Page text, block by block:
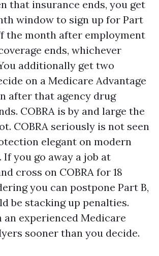
that insurance ends, you get
window to sign up for Part
the month after employment
ends, whichever
additionally get two
on a Medicare Advantage
after that agency drug
COBRA is by and large the
COBRA seriously is not seen
elegant on modern
If you go away a job at
cross on COBRA for 18
you can postpone Part B,
be stacking up penalties.
experienced Medicare
sooner than you decide.